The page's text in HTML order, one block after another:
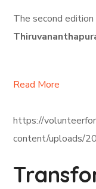
The second
Read More
https://
content/uploads/